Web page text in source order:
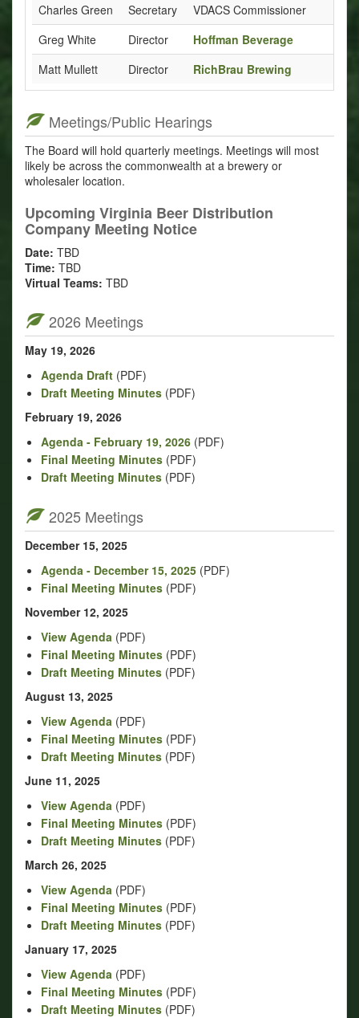
Charles Green
Secretary
VDACS Commissioner
Greg White
Director
Hoffman Beverage
Matt Mullett
Director RichBrau Brewing
Meetings/Public Hearings
The Board will hold quarterly meetings. Meetings will most
likely be across the commonwealth at a brewery or
wholesaler location.
Upcoming Virginia Beer Distribution
Company Meeting Notice
Date: TBD
Time: TBD
Virtual Teams: TBD
2026 Meetings
May 19, 2026
Agenda Draft (PDF)
Draft Meeting Minutes (PDF)
February 19, 2026
Agenda - February 19, 2026 (PDF)
Final Meeting Minutes (PDF)
Draft Meeting Minutes (PDF)
2025 Meetings
December 15, 2025
Agenda - December 15, 2025 (PDF)
Final Meeting Minutes (PDF)
November 12, 2025
View Agenda (PDF)
Final Meeting Minutes (PDF)
Draft Meeting Minutes (PDF)
August 13, 2025
View Agenda (PDF)
Final Meeting Minutes (PDF)
Draft Meeting Minutes (PDF)
June 11, 2025
View Agenda (PDF)
Final Meeting Minutes (PDF)
Draft Meeting Minutes (PDF)
March 26, 2025
View Agenda (PDF)
Final Meeting Minutes (PDF)
Draft Meeting Minutes (PDF)
January 17, 2025
View Agenda (PDF)
Final Meeting Minutes (PDF)
Draft Meeting Minutes (PDF)